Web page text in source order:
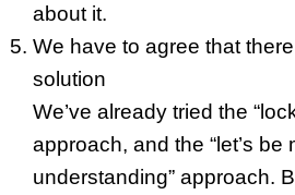
about it.
We have to agree that
solution
We’ve already tried the
approach, and the “let’s be
understanding” approach.